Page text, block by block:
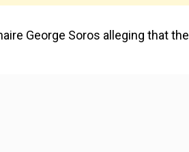
George Soros alleging that the